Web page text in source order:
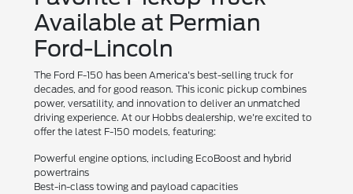
Available at Permian
Ford-Lincoln
The Ford F-150 has been America's best-selling truck for
decades, and for good reason. This iconic pickup combines
power, versatility, and innovation to deliver an unmatched
driving experience. At our Hobbs dealership, we're excited to
offer the latest F-150 models, featuring:
Powerful engine options, including EcoBoost and hybrid
powertrains
Best-in-class towing and payload capacities